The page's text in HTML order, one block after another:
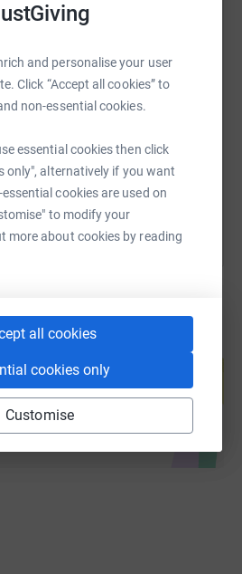
and personalise your user
Click “Accept all cookies” to
non-essential cookies.
essential cookies then click
only", alternatively if you want
cookies are used on
to modify your
more about cookies by reading
all cookies
cookies only
Customise
Email TikTok QR code
by sharing this link on:
own fundraising page and
support a cause
fundraising